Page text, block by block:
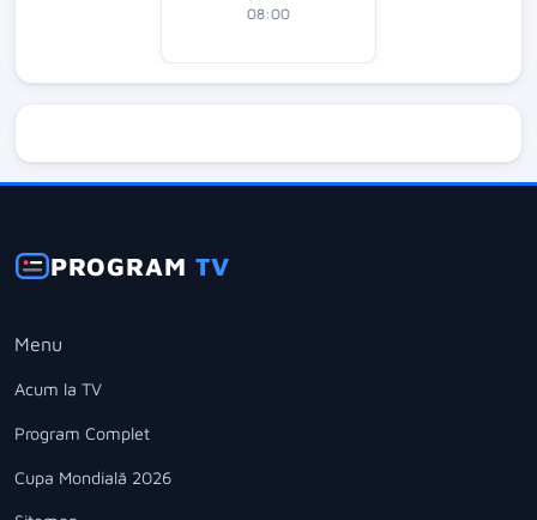
08:00
PROGRAMTV
Menu
Acum la TV
Program Complet
Cupa Mondială 2026